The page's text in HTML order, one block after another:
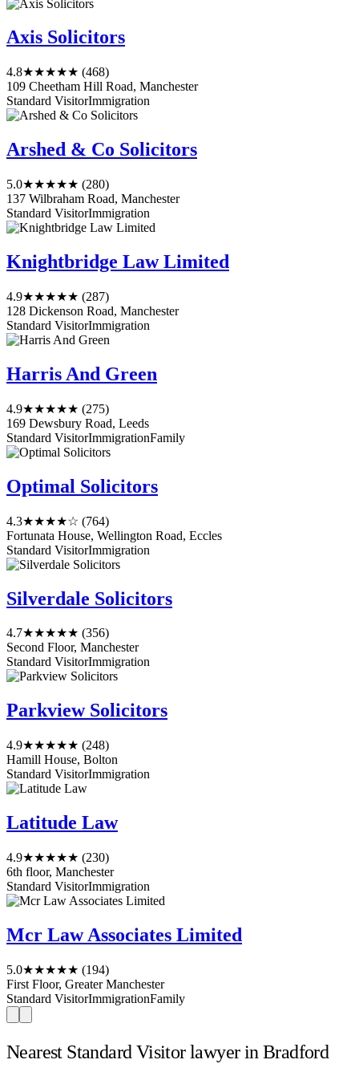
Axis Solicitors
4.8★★★★★ (468)
109 Cheetham Hill Road, Manchester
Standard VisitorImmigration
Arshed & Co Solicitors
5.0★★★★★ (280)
137 Wilbraham Road, Manchester
Standard VisitorImmigration
Knightbridge Law Limited
4.9★★★★★ (287)
128 Dickenson Road, Manchester
Standard VisitorImmigration
Harris And Green
4.9★★★★★ (275)
169 Dewsbury Road, Leeds
Standard VisitorImmigrationFamily
Optimal Solicitors
4.3★★★★☆ (764)
Fortunata House, Wellington Road, Eccles
Standard VisitorImmigration
Silverdale Solicitors
4.7★★★★★ (356)
Second Floor, Manchester
Standard VisitorImmigration
Parkview Solicitors
4.9★★★★★ (248)
Hamill House, Bolton
Standard VisitorImmigration
Latitude Law
4.9★★★★★ (230)
6th floor, Manchester
Standard VisitorImmigration
Mcr Law Associates Limited
5.0★★★★★ (194)
First Floor, Greater Manchester
Standard VisitorImmigrationFamily
Nearest Standard Visitor lawyer in Bradford